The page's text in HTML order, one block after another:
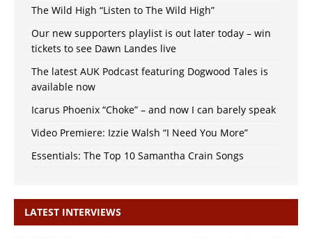
The Wild High “Listen to The Wild High”
Our new supporters playlist is out later today – win
tickets to see Dawn Landes live
The latest AUK Podcast featuring Dogwood Tales is
available now
Icarus Phoenix “Choke” – and now I can barely speak
Video Premiere: Izzie Walsh “I Need You More”
Essentials: The Top 10 Samantha Crain Songs
LATEST INTERVIEWS